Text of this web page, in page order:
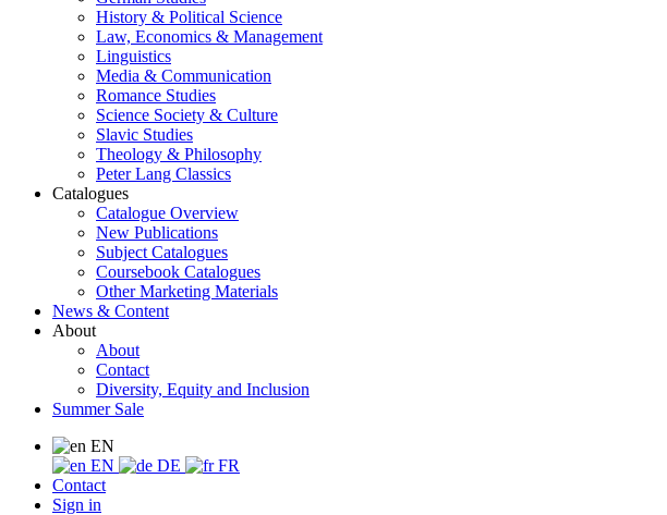
History & Political Science
Law, Economics & Management
Linguistics
Media & Communication
Romance Studies
Science Society & Culture
Slavic Studies
Theology & Philosophy
Peter Lang Classics
Catalogues
Catalogue Overview
New Publications
Subject Catalogues
Coursebook Catalogues
Other Marketing Materials
News & Content
About
About
Contact
Diversity, Equity and Inclusion
Summer Sale
EN
EN
DE
FR
Contact
Sign in